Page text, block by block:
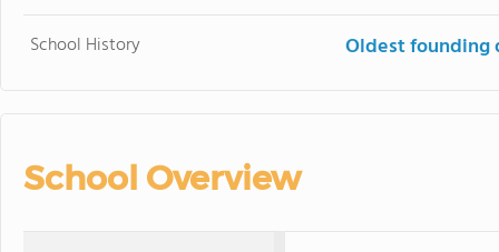
School History Oldest founding
School Overview